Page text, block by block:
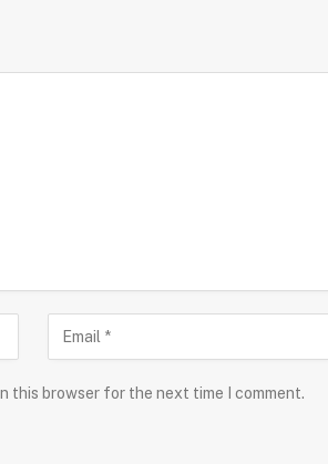
this browser for the next time I comment.